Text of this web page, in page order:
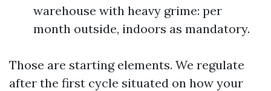
warehouse with heavy grime: per
month outside, indoors as mandatory.
Those are starting elements. We regulate
after the first cycle situated on how your